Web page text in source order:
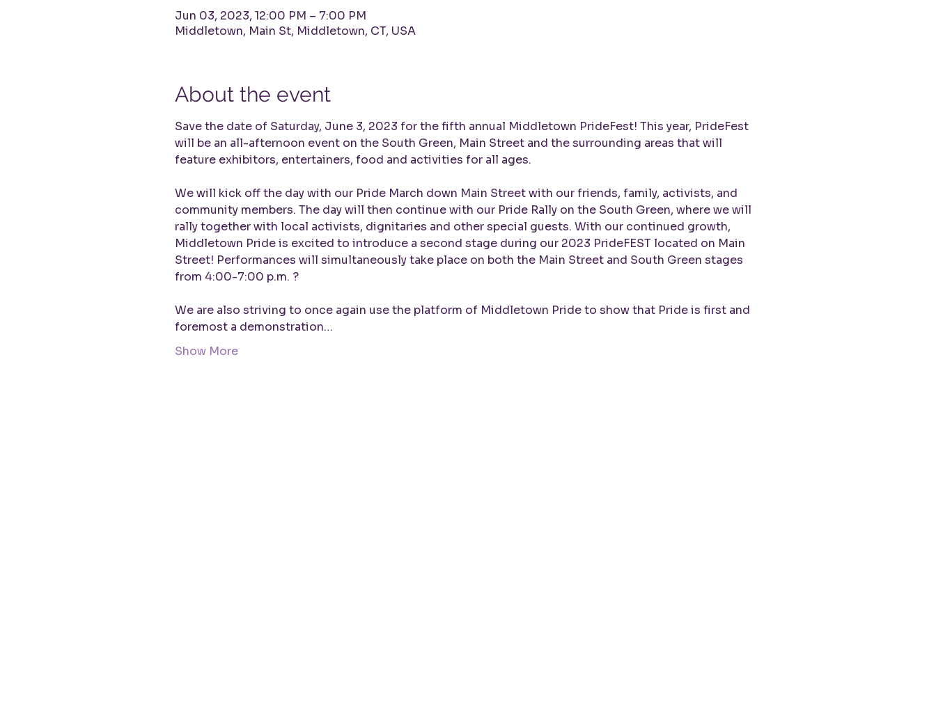
Jun 03, 2023, 12:00 PM – 7:00 PM
Middletown, Main St, Middletown, CT, USA
About the event
Save the date of Saturday, June 3, 2023 for the fifth annual Middletown PrideFest! This year, PrideFest
will be an all-afternoon event on the South Green, Main Street and the surrounding areas that will
feature exhibitors, entertainers, food and activities for all ages.
We will kick off the day with our Pride March down Main Street with our friends, family, activists, and
community members. The day will then continue with our Pride Rally on the South Green, where we will
rally together with local activists, dignitaries and other special guests. With our continued growth,
Middletown Pride is excited to introduce a second stage during our 2023 PrideFEST located on Main
Street! Performances will simultaneously take place on both the Main Street and South Green stages
from 4:00-7:00 p.m. ?
We are also striving to once again use the platform of Middletown Pride to show that Pride is first and
foremost a demonstration…
Show More